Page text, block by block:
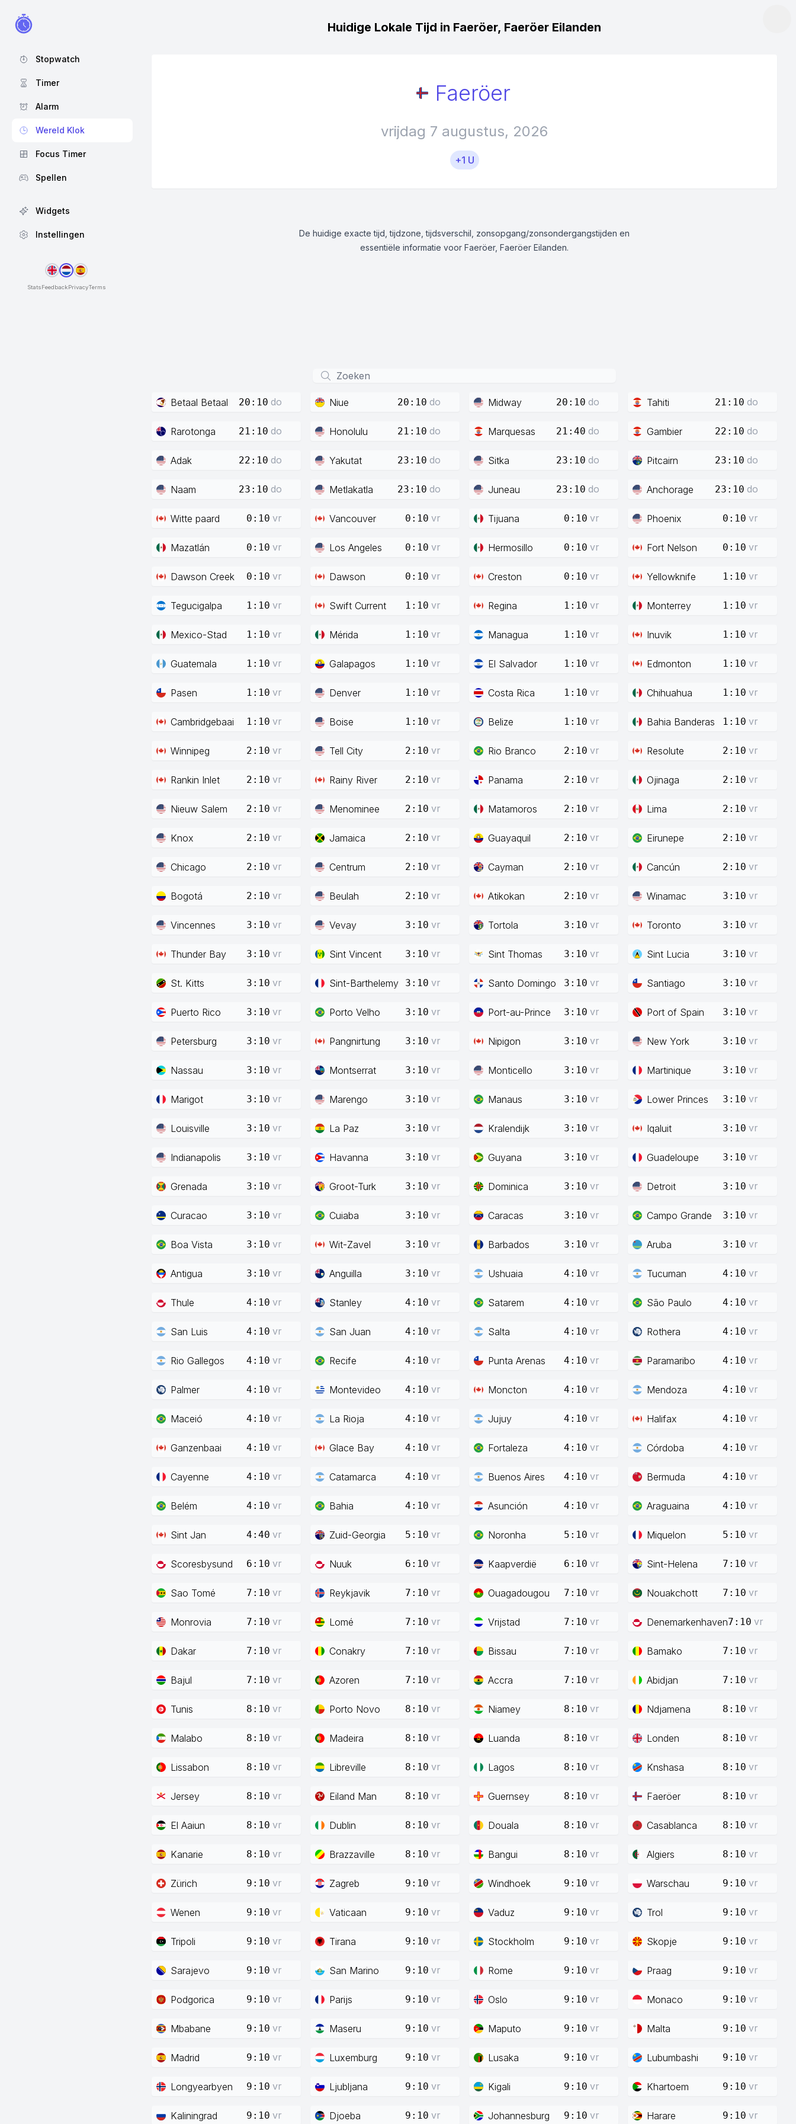
Stopwatch
Timer
Alarm
Wereld Klok
Focus Timer
Spellen
Widgets
Instellingen
StatsFeedbackPrivacyTerms
Huidige Lokale Tijd in Faeröer, Faeröer Eilanden
Faeröer
vrijdag 7 augustus, 2026
+1 U
De huidige exacte tijd, tijdzone, tijdsverschil, zonsopgang/zonsondergangstijden en
essentiële informatie voor Faeröer, Faeröer Eilanden.
Betaal Betaal 20:10 do Niue 20:10 do Midway 20:10 do Tahiti 21:10 do
Rarotonga 21:10 do Honolulu 21:10 do Marquesas 21:40 do Gambier 22:10 do
Adak 22:10 do Yakutat 23:10 do Sitka 23:10 do Pitcairn 23:10 do
Naam 23:10 do Metlakatla 23:10 do Juneau 23:10 do Anchorage 23:10 do
Witte paard 0:10 vr Vancouver 0:10 vr Tijuana 0:10 vr Phoenix 0:10 vr
Mazatlán 0:10 vr Los Angeles 0:10 vr Hermosillo 0:10 vr Fort Nelson 0:10 vr
Dawson Creek 0:10 vr Dawson 0:10 vr Creston 0:10 vr Yellowknife 1:10 vr
Tegucigalpa 1:10 vr Swift Current 1:10 vr Regina 1:10 vr Monterrey 1:10 vr
Mexico-Stad 1:10 vr Mérida 1:10 vr Managua 1:10 vr Inuvik 1:10 vr
Guatemala 1:10 vr Galapagos 1:10 vr El Salvador 1:10 vr Edmonton 1:10 vr
Pasen 1:10 vr Denver 1:10 vr Costa Rica 1:10 vr Chihuahua 1:10 vr
Cambridgebaai 1:10 vr Boise 1:10 vr Belize 1:10 vr Bahia Banderas 1:10 vr
Winnipeg 2:10 vr Tell City 2:10 vr Rio Branco 2:10 vr Resolute 2:10 vr
Rankin Inlet 2:10 vr Rainy River 2:10 vr Panama 2:10 vr Ojinaga 2:10 vr
Nieuw Salem 2:10 vr Menominee 2:10 vr Matamoros 2:10 vr Lima 2:10 vr
Knox 2:10 vr Jamaica 2:10 vr Guayaquil 2:10 vr Eirunepe 2:10 vr
Chicago 2:10 vr Centrum 2:10 vr Cayman 2:10 vr Cancún 2:10 vr
Bogotá 2:10 vr Beulah 2:10 vr Atikokan 2:10 vr Winamac 3:10 vr
Vincennes 3:10 vr Vevay 3:10 vr Tortola 3:10 vr Toronto 3:10 vr
Thunder Bay 3:10 vr Sint Vincent 3:10 vr Sint Thomas 3:10 vr Sint Lucia 3:10 vr
St. Kitts 3:10 vr Sint-Barthelemy 3:10 vr Santo Domingo 3:10 vr Santiago 3:10 vr
Puerto Rico 3:10 vr Porto Velho 3:10 vr Port-au-Prince 3:10 vr Port of Spain 3:10 vr
Petersburg 3:10 vr Pangnirtung 3:10 vr Nipigon 3:10 vr New York 3:10 vr
Nassau 3:10 vr Montserrat 3:10 vr Monticello 3:10 vr Martinique 3:10 vr
Marigot 3:10 vr Marengo 3:10 vr Manaus 3:10 vr Lower Princes 3:10 vr
Louisville 3:10 vr La Paz 3:10 vr Kralendijk 3:10 vr Iqaluit 3:10 vr
Indianapolis 3:10 vr Havanna 3:10 vr Guyana 3:10 vr Guadeloupe 3:10 vr
Grenada 3:10 vr Groot-Turk 3:10 vr Dominica 3:10 vr Detroit 3:10 vr
Curacao 3:10 vr Cuiaba 3:10 vr Caracas 3:10 vr Campo Grande 3:10 vr
Boa Vista 3:10 vr Wit-Zavel 3:10 vr Barbados 3:10 vr Aruba 3:10 vr
Antigua 3:10 vr Anguilla 3:10 vr Ushuaia 4:10 vr Tucuman 4:10 vr
Thule 4:10 vr Stanley 4:10 vr Satarem 4:10 vr São Paulo 4:10 vr
San Luis 4:10 vr San Juan 4:10 vr Salta 4:10 vr Rothera 4:10 vr
Rio Gallegos 4:10 vr Recife 4:10 vr Punta Arenas 4:10 vr Paramaribo 4:10 vr
Palmer 4:10 vr Montevideo 4:10 vr Moncton 4:10 vr Mendoza 4:10 vr
Maceió 4:10 vr La Rioja 4:10 vr Jujuy 4:10 vr Halifax 4:10 vr
Ganzenbaai 4:10 vr Glace Bay 4:10 vr Fortaleza 4:10 vr Córdoba 4:10 vr
Cayenne 4:10 vr Catamarca 4:10 vr Buenos Aires 4:10 vr Bermuda 4:10 vr
Belém 4:10 vr Bahia 4:10 vr Asunción 4:10 vr Araguaina 4:10 vr
Sint Jan 4:40 vr Zuid-Georgia 5:10 vr Noronha 5:10 vr Miquelon 5:10 vr
Scoresbysund 6:10 vr Nuuk 6:10 vr Kaapverdië 6:10 vr Sint-Helena 7:10 vr
Sao Tomé 7:10 vr Reykjavik 7:10 vr Ouagadougou 7:10 vr Nouakchott 7:10 vr
Monrovia 7:10 vr Lomé 7:10 vr Vrijstad 7:10 vr Denemarkenhaven7:10 vr
Dakar 7:10 vr Conakry 7:10 vr Bissau 7:10 vr Bamako 7:10 vr
Bajul 7:10 vr Azoren 7:10 vr Accra 7:10 vr Abidjan 7:10 vr
Tunis 8:10 vr Porto Novo 8:10 vr Niamey 8:10 vr Ndjamena 8:10 vr
Malabo 8:10 vr Madeira 8:10 vr Luanda 8:10 vr Londen 8:10 vr
Lissabon 8:10 vr Libreville 8:10 vr Lagos 8:10 vr Knshasa 8:10 vr
Jersey 8:10 vr Eiland Man 8:10 vr Guernsey 8:10 vr Faeröer 8:10 vr
El Aaiun 8:10 vr Dublin 8:10 vr Douala 8:10 vr Casablanca 8:10 vr
Kanarie 8:10 vr Brazzaville 8:10 vr Bangui 8:10 vr Algiers 8:10 vr
Zürich 9:10 vr Zagreb 9:10 vr Windhoek 9:10 vr Warschau 9:10 vr
Wenen 9:10 vr Vaticaan 9:10 vr Vaduz 9:10 vr Trol 9:10 vr
Tripoli 9:10 vr Tirana 9:10 vr Stockholm 9:10 vr Skopje 9:10 vr
Sarajevo 9:10 vr San Marino 9:10 vr Rome 9:10 vr Praag 9:10 vr
Podgorica 9:10 vr Parijs 9:10 vr Oslo 9:10 vr Monaco 9:10 vr
Mbabane 9:10 vr Maseru 9:10 vr Maputo 9:10 vr Malta 9:10 vr
Madrid 9:10 vr Luxemburg 9:10 vr Lusaka 9:10 vr Lubumbashi 9:10 vr
Longyearbyen 9:10 vr Ljubljana 9:10 vr Kigali 9:10 vr Khartoem 9:10 vr
Kaliningrad 9:10 vr Djoeba 9:10 vr Johannesburg 9:10 vr Harare 9:10 vr